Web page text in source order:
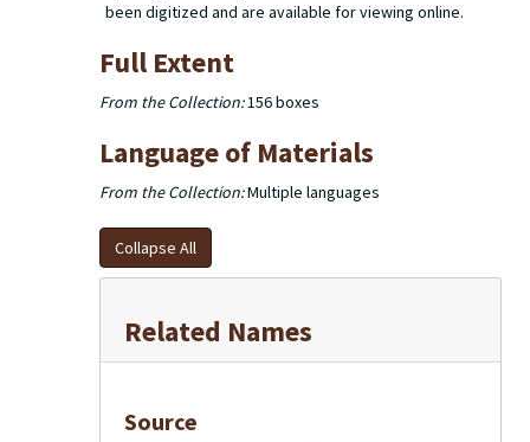
been digitized and are available for viewing online.
Full Extent
From the Collection:156 boxes
Language of Materials
From the Collection:Multiple languages
Collapse All
Related Names
Source